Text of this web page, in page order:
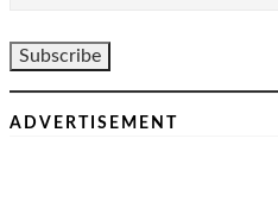
ADVERTISEMENT